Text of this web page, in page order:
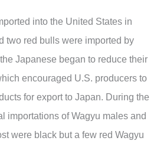
into the United States in
two red bulls were imported by
Japanese began to reduce their
encouraged U.S. producers to
for export to Japan. During the
importations of Wagyu males and
were black but a few red Wagyu